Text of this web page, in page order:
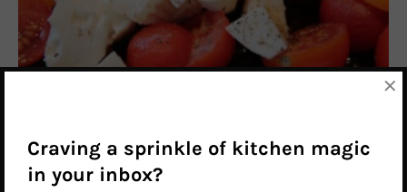
Sauté the cherry tomatoes with the garlic and the
Craving a sprinkle of kitchen magic
in your inbox?
×